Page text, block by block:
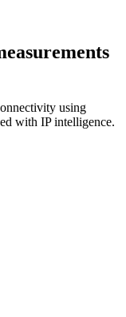
using
with IP intelligence.